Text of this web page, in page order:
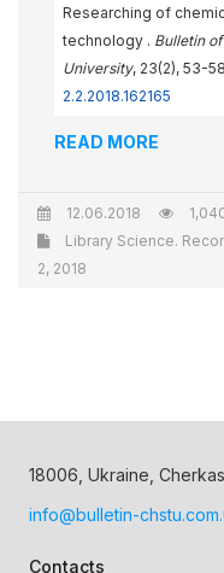
Researching of
technology . Bulletin
University, 23(2), 53-
2.2.2018.162165
READ MORE
12.06.2018
Library Science.
2, 2018
18006, Ukraine,
info@bulletin-
Contacts